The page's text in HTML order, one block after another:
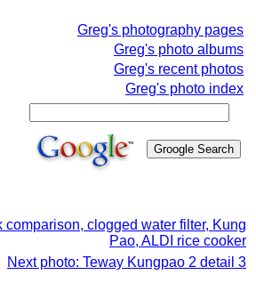
Greg's photography pages
Greg's photo albums
Greg's recent photos
Greg's photo index
comparison, clogged water filter, Kung
Pao, ALDI rice cooker
Next photo: Teway Kungpao 2 detail 3